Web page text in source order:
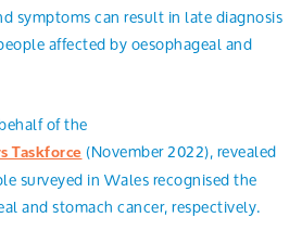
symptoms can result in late diagnosis
affected by oesophageal and
of the
Taskforce(November 2022), revealed
surveyed in Wales recognised the
and stomach cancer, respectively.